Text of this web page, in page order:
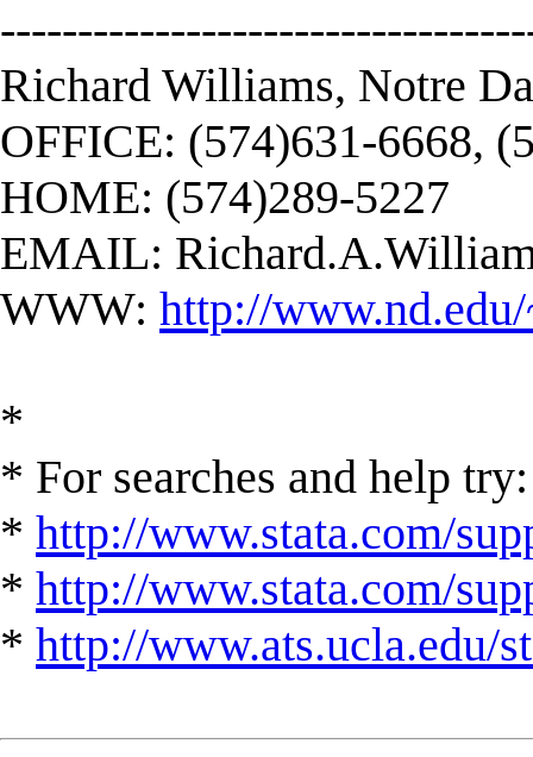
Richard Williams, Notre
OFFICE: (574)631-6668,
HOME: (574)289-5227
EMAIL:
WWW: http://
*
* For searches and help try:
* http://www.stata.com/
* http://www.stata.com/
* http://www.ats.ucla.edu/